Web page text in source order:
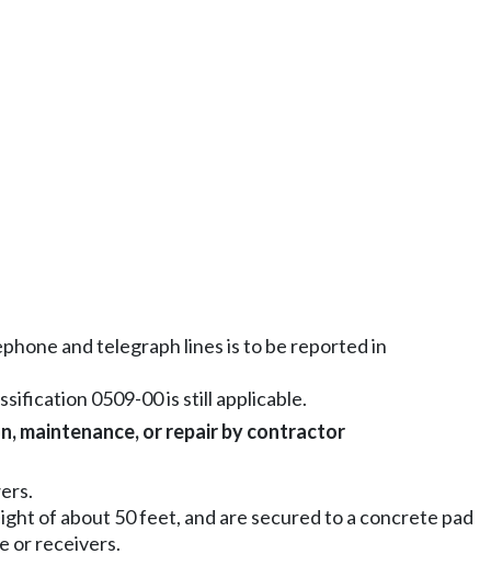
and telegraph lines is to be reported in
0509-00 is still applicable.
maintenance, or repair by contractor
of about 50 feet, and are secured to a concrete pad
or receivers.